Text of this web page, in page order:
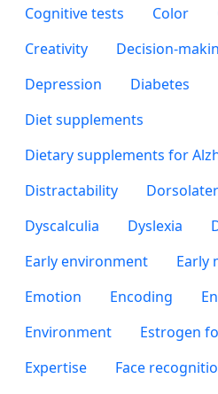
Cognitive tests
Color
Creativity
Decision-
Depression
Diabetes
Diet supplements
Dietary supplements for
Distractability
Dyscalculia
Dyslexia
Early environment
Early
Emotion
Encoding
Environment
Estrogen
Expertise
Face